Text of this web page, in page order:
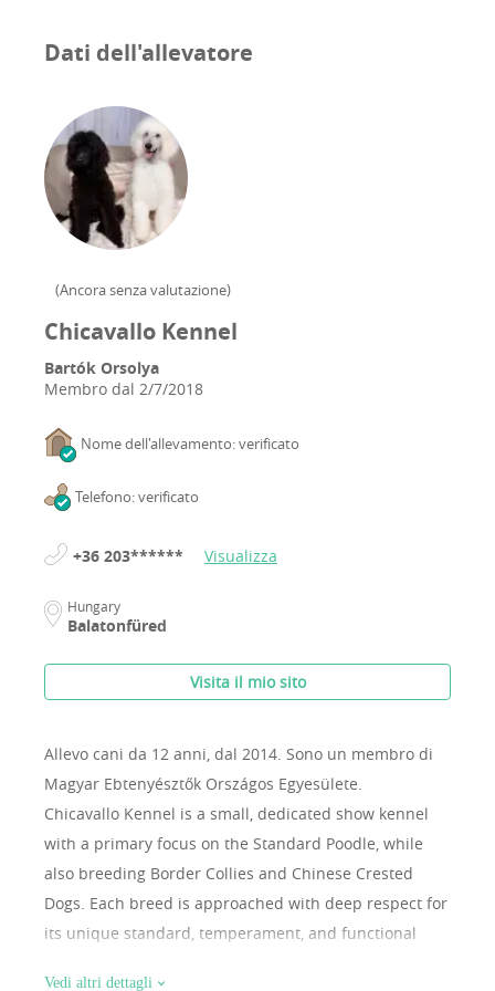
Dati dell'allevatore
(Ancora senza valutazione)
Chicavallo Kennel
Bartók Orsolya
Membro dal 2/7/2018
Nome dell'allevamento: verificato
Telefono: verificato
+36 203****** Visualizza
Hungary
Balatonfüred
Visita il mio sito
Allevo cani da 12 anni, dal 2014. Sono un membro di
Magyar Ebtenyésztők Országos Egyesülete.
Chicavallo Kennel is a small, dedicated show kennel
with a primary focus on the Standard Poodle, while
also breeding Border Collies and Chinese Crested
Dogs. Each breed is approached with deep respect for
its unique standard, temperament, and functional
Vedi altri dettagli